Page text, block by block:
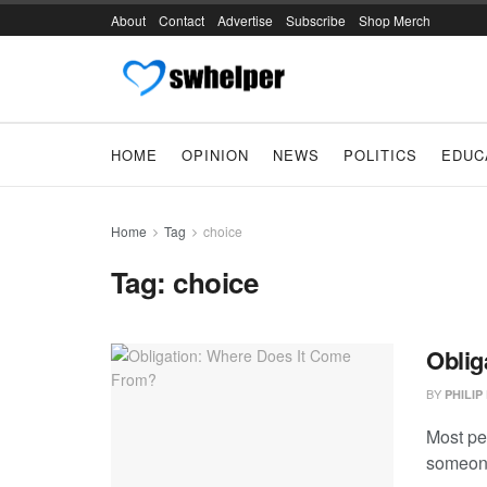
About Contact Advertise Subscribe Shop Merch
HOME OPINION NEWS POLITICS
Home Tag choice
Tag: choice
BY PHILIP
Most